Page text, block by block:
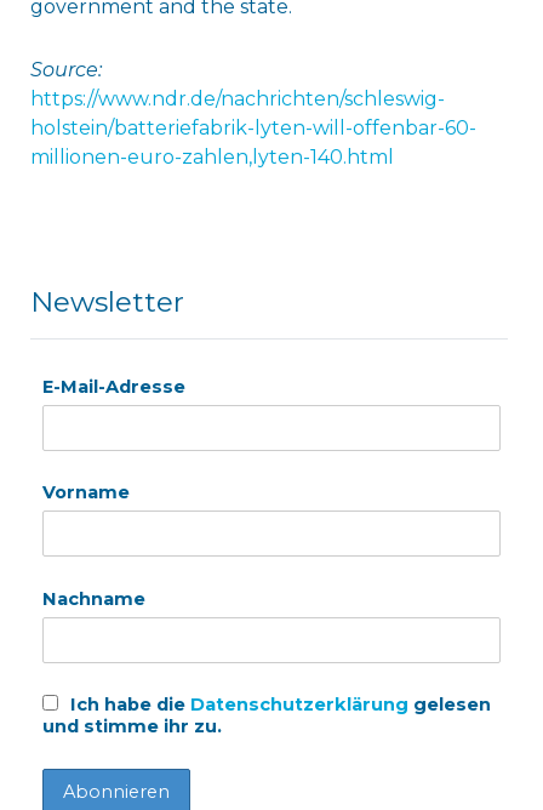
government and the state.
Source:
https://www.ndr.de/nachrichten/schleswig-
holstein/batteriefabrik-lyten-will-offenbar-60-
millionen-euro-zahlen,lyten-140.html
Newsletter
E-Mail-Adresse
Vorname
Nachname
Ich habe die Datenschutzerklärung gelesen
und stimme ihr zu.